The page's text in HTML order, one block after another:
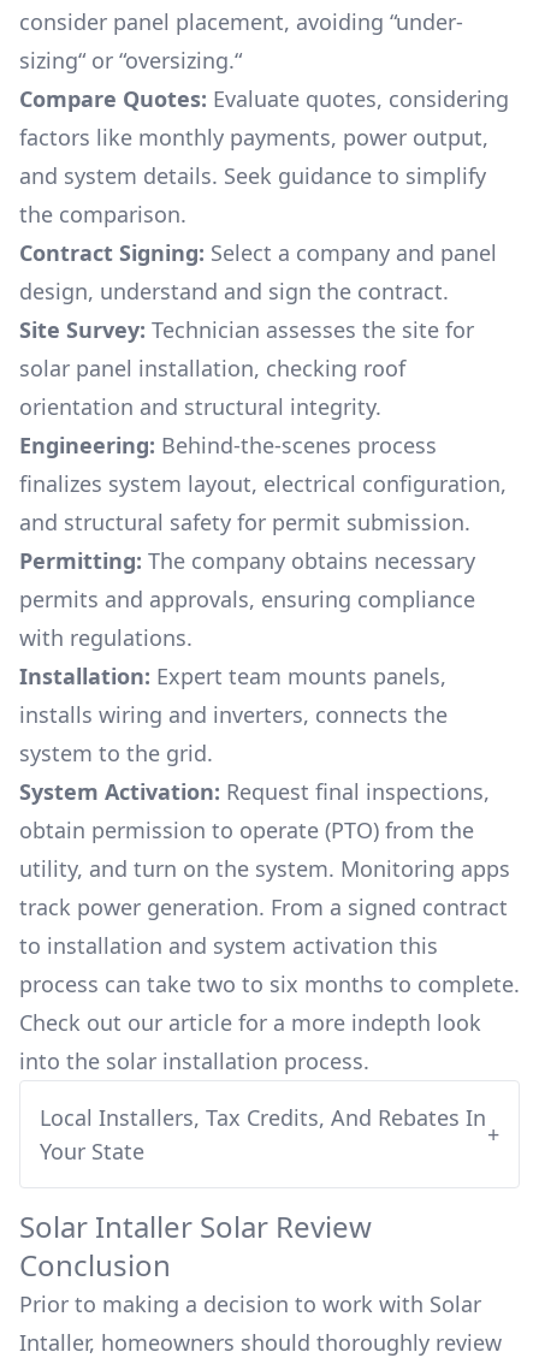
consider panel placement, avoiding “under-
sizing“ or “oversizing.“
Compare Quotes: Evaluate quotes, considering
factors like monthly payments, power output,
and system details. Seek guidance to simplify
the comparison.
Contract Signing: Select a company and panel
design, understand and sign the contract.
Site Survey: Technician assesses the site for
solar panel installation, checking roof
orientation and structural integrity.
Engineering: Behind-the-scenes process
finalizes system layout, electrical configuration,
and structural safety for permit submission.
Permitting: The company obtains necessary
permits and approvals, ensuring compliance
with regulations.
Installation: Expert team mounts panels,
installs wiring and inverters, connects the
system to the grid.
System Activation: Request final inspections,
obtain permission to operate (PTO) from the
utility, and turn on the system. Monitoring apps
track power generation. From a signed contract
to installation and system activation this
process can take two to six months to complete.
Check out our article for a more indepth look
into the solar installation process.
Local Installers, Tax Credits, And Rebates In
Your State
+
Solar Intaller Solar Review
Conclusion
Prior to making a decision to work with Solar
Intaller, homeowners should thoroughly review